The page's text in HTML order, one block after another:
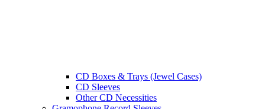
CD Boxes & Trays (Jewel Cases)
CD Sleeves
Other CD Necessities